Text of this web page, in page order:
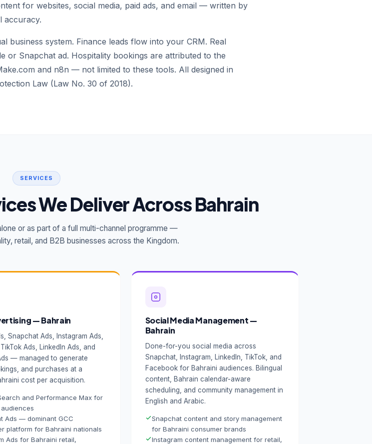
for websites, social media, paid ads, and email — written by
accuracy.
business system. Finance leads flow into your CRM. Real
or Snapchat ad. Hospitality bookings are attributed to the
and n8n — not limited to these tools. All designed in
Law (Law No. 30 of 2018).
SERVICES
We Deliver Across Bahrain
or as part of a full multi-channel programme —
retail, and B2B businesses across the Kingdom.
— Bahrain
Snapchat Ads, Instagram Ads,
Ads, LinkedIn Ads, and
— managed to generate
and purchases at a
cost per acquisition.
and Performance Max for
Ads — dominant GCC
platform for Bahraini nationals
Ads for Bahraini retail,
Social Media Management —
Bahrain
Done-for-you social media across
Snapchat, Instagram, LinkedIn, TikTok, and
Facebook for Bahraini audiences. Bilingual
content, Bahrain calendar-aware
scheduling, and community management in
English and Arabic.
Snapchat content and story management
for Bahraini consumer brands
Instagram content management for retail,